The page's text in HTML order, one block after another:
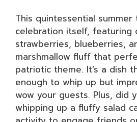
This quintessential summer
celebration itself, featuring
strawberries, blueberries,
marshmallow fluff that
patriotic theme. It’s a dish
enough to whip up but
wow your guests. Plus, did
whipping up a fluffy salad